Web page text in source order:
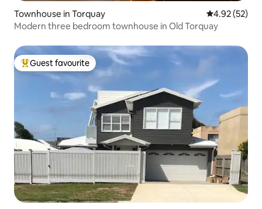
Townhouse in Torquay 4.92 out of 5
4.92 (52)
Modern three bedroom townhouse in Old Torquay
Top guest favourite
Guest favourite